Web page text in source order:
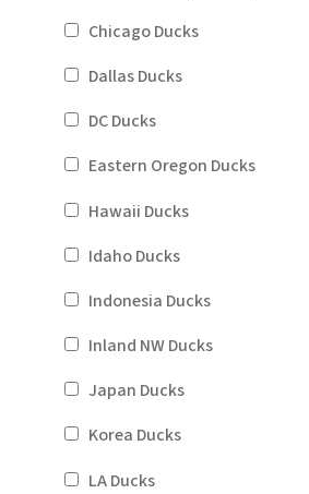
Chicago Ducks
Dallas Ducks
DC Ducks
Eastern Oregon Ducks
Hawaii Ducks
Idaho Ducks
Indonesia Ducks
Inland NW Ducks
Japan Ducks
Korea Ducks
LA Ducks